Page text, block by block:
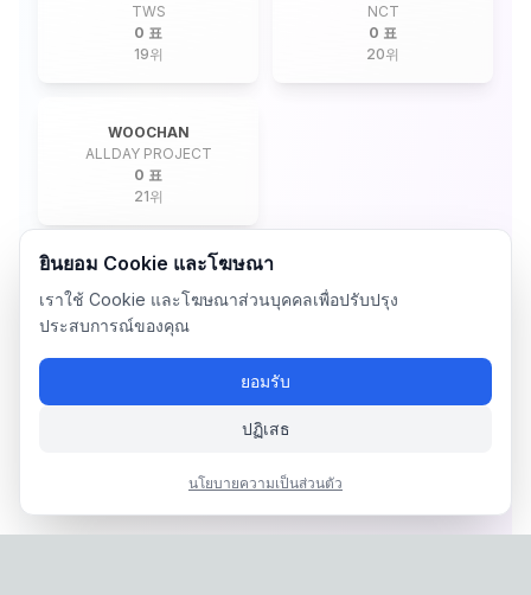
TWS
0 표
19위
NCT
0 표
20위
WOOCHAN
ALLDAY PROJECT
0 표
21위
ยินยอม Cookie และโฆษณา
เราใช้ Cookie และโฆษณาส่วนบุคคลเพื่อปรับปรุง
ประสบการณ์ของคุณ
ยอมรับ
ปฏิเสธ
นโยบายความเป็นส่วนตัว